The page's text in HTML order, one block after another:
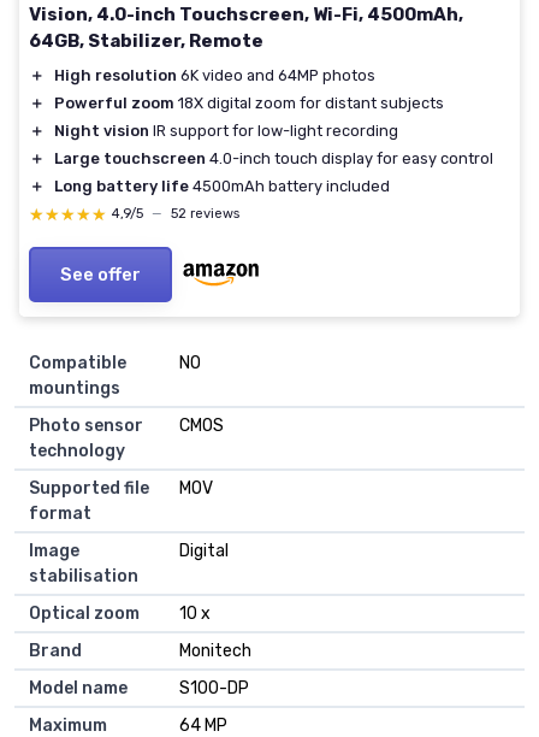
Vision, 4.0-inch Touchscreen, Wi-Fi, 4500mAh,
64GB, Stabilizer, Remote
＋ High resolution 6K video and 64MP photos
＋
Powerful zoom 18X digital zoom for distant subjects
＋
Night vision IR support for low-light recording
＋
Large touchscreen 4.0-inch touch display for easy control
＋
Long battery life 4500mAh battery included
★★★★★
★★★★★ 4,9/5 — 52 reviews
See offer
Compatible
mountings
NO
Photo sensor
technology
CMOS
Supported file
format
MOV
Image
stabilisation
Digital
Optical zoom
10 x
Brand
Monitech
Model name
S100-DP
Maximum
64 MP